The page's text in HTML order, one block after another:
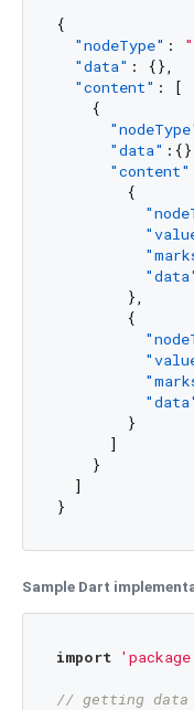
{
"nodeType" :
"data" : {}
"content" :
[
{
"data" : {}
"content"
{
}
{
}
]
}
]
}
Sample Dart
import
// getting data